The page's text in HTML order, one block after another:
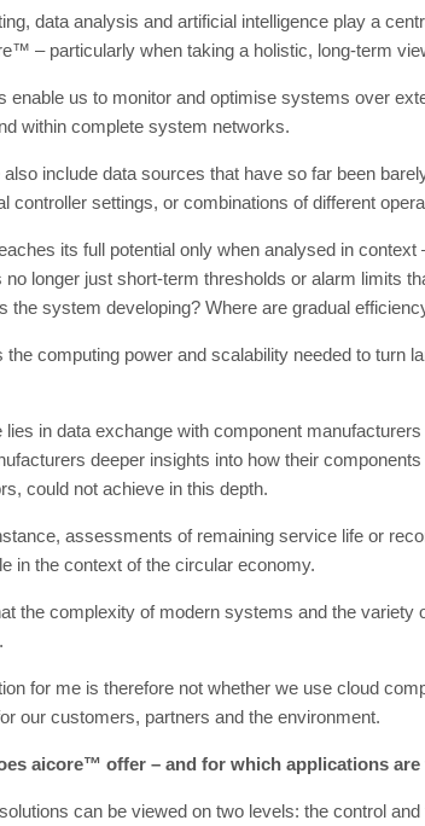
data analysis and artificial intelligence play a
– particularly when taking a holistic, long-term
enable us to monitor and optimise systems over
within complete system networks.
include data sources that have so far been
controller settings, or combinations of different
its full potential only when analysed in
longer just short-term thresholds or alarm limits
the system developing? Where are gradual
the computing power and scalability needed to turn
lies in data exchange with component
deeper insights into how their
could not achieve in this depth.
assessments of remaining service life or
in the context of the circular economy.
the complexity of modern systems and the variety
for me is therefore not whether we use cloud
our customers, partners and the environment.
aicore™ offer – and for which applications
can be viewed on two levels: the control and